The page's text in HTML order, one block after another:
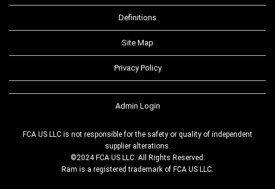
Definitions
Site Map
Privacy Policy
Admin Login
FCA US LLC is not responsible for the safety or quality of independent
supplier alterations.
©2024 FCA US LLC. All Rights Reserved.
Ram is a registered trademark of FCA US LLC.